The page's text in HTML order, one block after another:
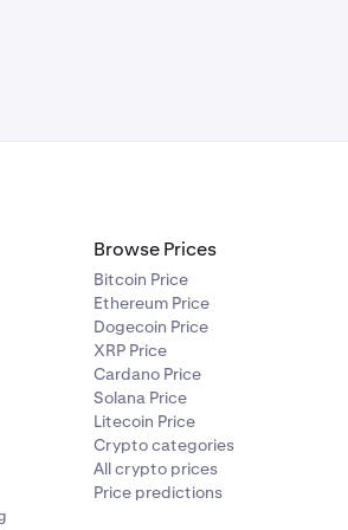
Browse Prices
Bitcoin Price
Ethereum Price
Dogecoin Price
XRP Price
Cardano Price
Solana Price
Litecoin Price
Crypto categories
All crypto prices
Price predictions